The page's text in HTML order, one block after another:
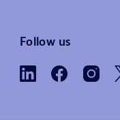
Follow us